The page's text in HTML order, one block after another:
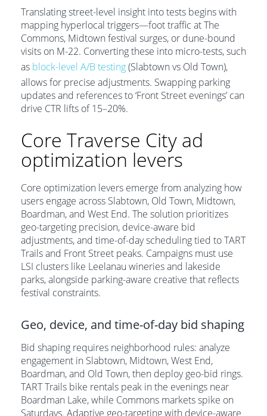
Translating street-level insight into tests begins with
mapping hyperlocal triggers—foot traffic at The
Commons, Midtown festival surges, or dune-bound
visits on M-22. Converting these into micro-tests, such
as block-level A/B testing(Slabtown vs Old Town),
allows for precise adjustments. Swapping parking
updates and references to ‘Front Street evenings’ can
drive CTR lifts of 15–20%.
Core Traverse City ad
optimization levers
Core optimization levers emerge from analyzing how
users engage across Slabtown, Old Town, Midtown,
Boardman, and West End. The solution prioritizes
geo-targeting precision, device-aware bid
adjustments, and time-of-day scheduling tied to TART
Trails and Front Street peaks. Campaigns must use
LSI clusters like Leelanau wineries and lakeside
parks, alongside parking-aware creative that reflects
festival constraints.
Geo, device, and time-of-day bid shaping
Bid shaping requires neighborhood rules: analyze
engagement in Slabtown, Midtown, West End,
Boardman, and Old Town, then deploy geo-bid rings.
TART Trails bike rentals peak in the evenings near
Boardman Lake, while Commons markets spike on
Saturdays. Adaptive geo-targeting with device-aware